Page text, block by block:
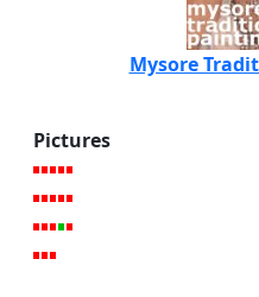
Mysore
Pictures